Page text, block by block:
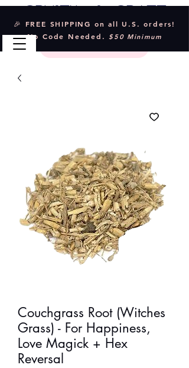
🎉 FREE SHIPPING on all U.S. orders!
No Code Needed. $50 Minimum
Couchgrass Root (Witches
Grass) - For Happiness,
Love Magick + Hex
Reversal